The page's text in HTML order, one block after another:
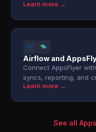
Learn more →
Airflow and
Connect AppsFlyer
syncs, reporting, and
Learn more →
See all